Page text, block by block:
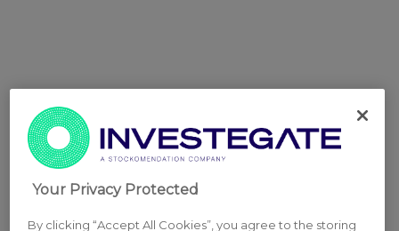
Your Privacy Protected
By clicking “Accept All Cookies”, you agree to the storing